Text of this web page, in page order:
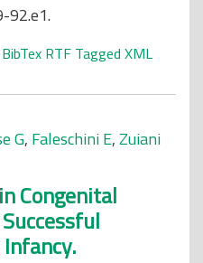
92.e1.
BibTex RTF Tagged XML
G, Faleschini E,Zuiani
Congenital